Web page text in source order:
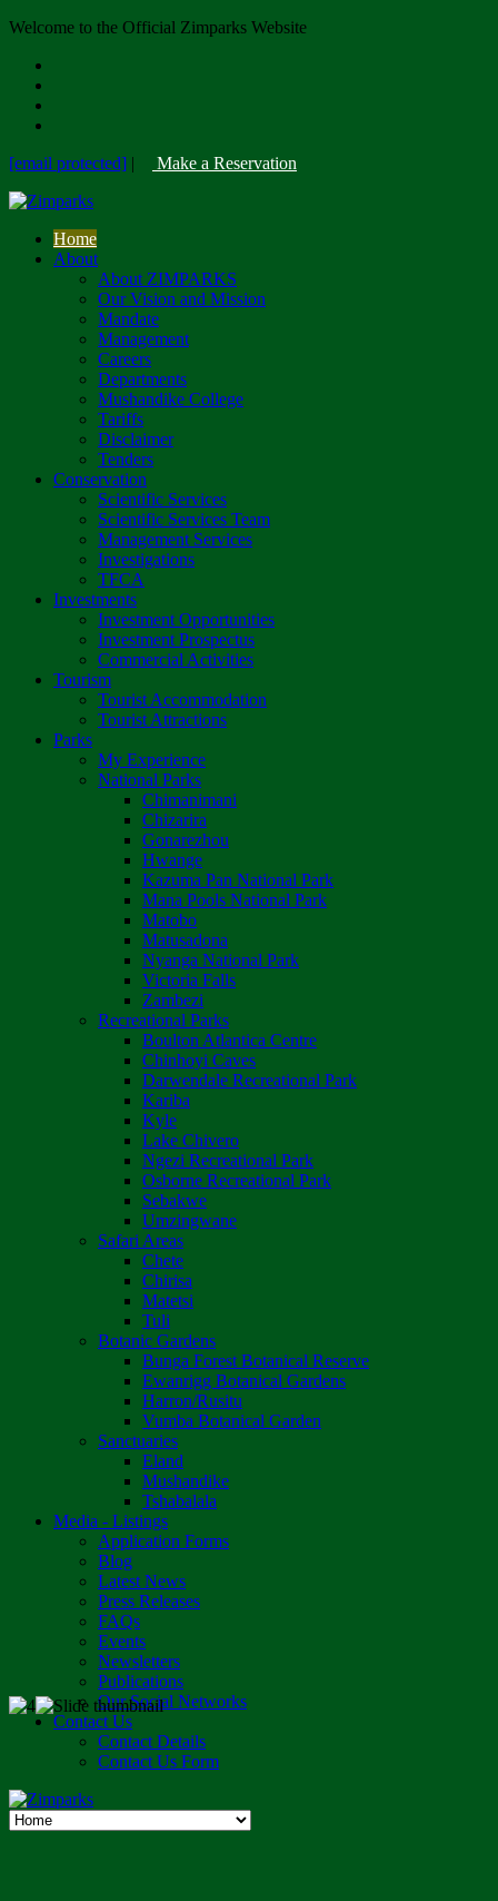
Welcome to the Official Zimparks Website
[email protected] | Make a Reservation
Home
About
About ZIMPARKS
Our Vision and Mission
Mandate
Management
Careers
Departments
Mushandike College
Tariffs
Disclaimer
Tenders
Conservation
Scientific Services
Scientific Services Team
Management Services
Investigations
TFCA
Investments
Investment Opportunities
Investment Prospectus
Commercial Activities
Tourism
Tourist Accommodation
Tourist Attractions
Parks
My Experience
National Parks
Chimanimani
Chizarira
Gonarezhou
Hwange
Kazuma Pan National Park
Mana Pools National Park
Matobo
Matusadona
Nyanga National Park
Victoria Falls
Zambezi
Recreational Parks
Boulton Atlantica Centre
Chinhoyi Caves
Darwendale Recreational Park
Kariba
Kyle
Lake Chivero
Ngezi Recreational Park
Osborne Recreational Park
Sebakwe
Umzingwane
Safari Areas
Chete
Chirisa
Matetsi
Tuli
Botanic Gardens
Bunga Forest Botanical Reserve
Ewanrigg Botanical Gardens
Harron/Rusitu
Vumba Botanical Garden
Sanctuaries
Eland
Mushandike
Tshabalala
Media - Listings
Application Forms
Blog
Latest News
Press Releases
FAQs
Events
Newsletters
Publications
Our Social Networks
Contact Us
Contact Details
Contact Us Form